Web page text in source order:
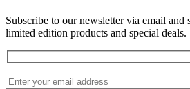
Subscribe to our newsletter via email and
limited edition products and special deals.